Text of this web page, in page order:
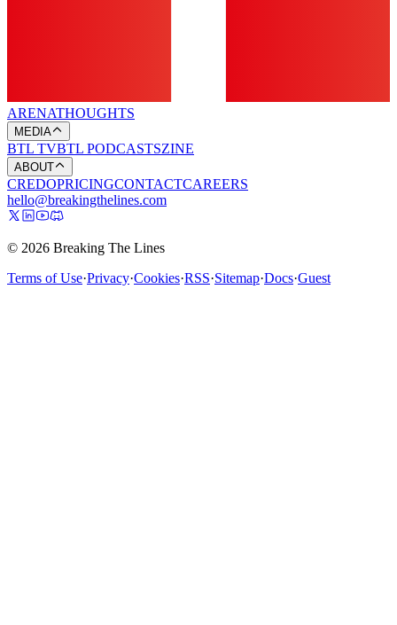
ARENATHOUGHTS
MEDIA
BTL TVBTL PODCASTSZINE
ABOUT
CREDOPRICINGCONTACTCAREERS
hello@breakingthelines.com
© 2026 Breaking The Lines
Terms of Use·Privacy·Cookies·RSS·Sitemap·Docs·Guest